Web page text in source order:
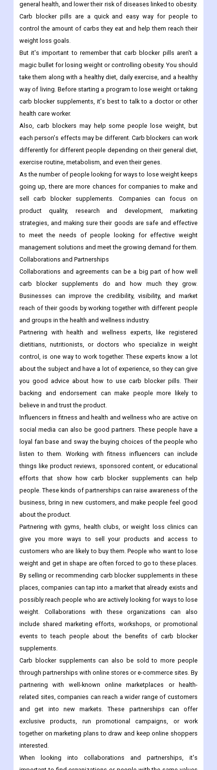
general health, and lower their risk of diseases linked to obesity.
Carb blocker pills are a quick and easy way for people to
control the amount of carbs they eat and help them reach their
weight loss goals.
But it's important to remember that carb blocker pills aren't a
magic bullet for losing weight or controlling obesity. You should
take them along with a healthy diet, daily exercise, and a healthy
way of living. Before starting a program to lose weight or taking
carb blocker supplements, it's best to talk to a doctor or other
health care worker.
Also, carb blockers may help some people lose weight, but
each person's effects may be different. Carb blockers can work
differently for different people depending on their general diet,
exercise routine, metabolism, and even their genes.
As the number of people looking for ways to lose weight keeps
going up, there are more chances for companies to make and
sell carb blocker supplements. Companies can focus on
product quality, research and development, marketing
strategies, and making sure their goods are safe and effective
to meet the needs of people looking for effective weight
management solutions and meet the growing demand for them.
Collaborations and Partnerships
Collaborations and agreements can be a big part of how well
carb blocker supplements do and how much they grow.
Businesses can improve the credibility, visibility, and market
reach of their goods by working together with different people
and groups in the health and wellness industry.
Partnering with health and wellness experts, like registered
dietitians, nutritionists, or doctors who specialize in weight
control, is one way to work together. These experts know a lot
about the subject and have a lot of experience, so they can give
you good advice about how to use carb blocker pills. Their
backing and endorsement can make people more likely to
believe in and trust the product.
Influencers in fitness and health and wellness who are active on
social media can also be good partners. These people have a
loyal fan base and sway the buying choices of the people who
listen to them. Working with fitness influencers can include
things like product reviews, sponsored content, or educational
efforts that show how carb blocker supplements can help
people. These kinds of partnerships can raise awareness of the
business, bring in new customers, and make people feel good
about the product.
Partnering with gyms, health clubs, or weight loss clinics can
give you more ways to sell your products and access to
customers who are likely to buy them. People who want to lose
weight and get in shape are often forced to go to these places.
By selling or recommending carb blocker supplements in these
places, companies can tap into a market that already exists and
possibly reach people who are actively looking for ways to lose
weight. Collaborations with these organizations can also
include shared marketing efforts, workshops, or promotional
events to teach people about the benefits of carb blocker
supplements.
Carb blocker supplements can also be sold to more people
through partnerships with online stores or e-commerce sites. By
partnering with well-known online marketplaces or health-
related sites, companies can reach a wider range of customers
and get into new markets. These partnerships can offer
exclusive products, run promotional campaigns, or work
together on marketing plans to draw and keep online shoppers
interested.
When looking into collaborations and partnerships, it's